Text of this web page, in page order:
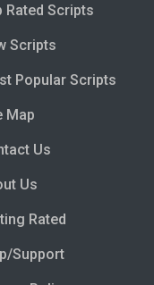
Rated Scripts
Scripts
Popular Scripts
Map
Us
Us
Rated
Support